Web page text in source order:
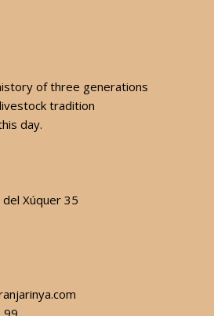
of three generations
tradition
day.
del Xúquer 35
99